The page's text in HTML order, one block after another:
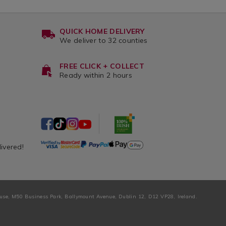
QUICK HOME DELIVERY
We deliver to 32 counties
FREE CLICK + COLLECT
Ready within 2 hours
M50 Business Park, Ballymount Avenue, Dublin 12, D12 VP28, Ireland.